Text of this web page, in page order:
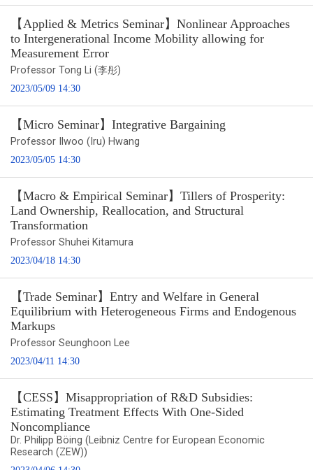
【Applied & Metrics Seminar】Nonlinear Approaches
to Intergenerational Income Mobility allowing for
Measurement Error
Professor Tong Li (李彤)
2023/05/09 14:30
【Micro Seminar】Integrative Bargaining
Professor Ilwoo (Iru) Hwang
2023/05/05 14:30
【Macro & Empirical Seminar】Tillers of Prosperity:
Land Ownership, Reallocation, and Structural
Transformation
Professor Shuhei Kitamura
2023/04/18 14:30
【Trade Seminar】Entry and Welfare in General
Equilibrium with Heterogeneous Firms and Endogenous
Markups
Professor Seunghoon Lee
2023/04/11 14:30
【CESS】Misappropriation of R&D Subsidies:
Estimating Treatment Effects With One-Sided
Noncompliance
Dr. Philipp Böing (Leibniz Centre for European Economic
Research (ZEW))